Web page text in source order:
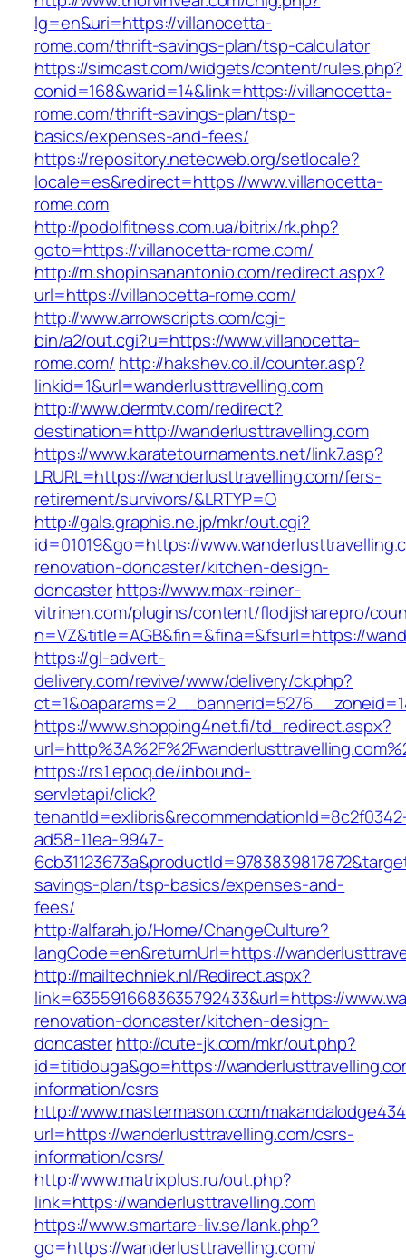
lg=en&uri=https://villanocetta-
rome.com/thrift-savings-plan/tsp-calculator
https://simcast.com/widgets/content/rules.php?
conid=168&warid=14&link=https://villanocetta-
rome.com/thrift-savings-plan/tsp-
basics/expenses-and-fees/
https://repository.netecweb.org/setlocale?
locale=es&redirect=https://www.villanocetta-
rome.com
http://podolfitness.com.ua/bitrix/rk.php?
goto=https://villanocetta-rome.com/
http://m.shopinsanantonio.com/redirect.aspx?
url=https://villanocetta-rome.com/
http://www.arrowscripts.com/cgi-
bin/a2/out.cgi?u=https://www.villanocetta-
rome.com/ http://hakshev.co.il/counter.asp?
linkid=1&url=wanderlusttravelling.com
http://www.dermtv.com/redirect?
destination=http://wanderlusttravelling.com
https://www.karatetournaments.net/link7.asp?
LRURL=https://wanderlusttravelling.com/fers-
retirement/survivors/&LRTYP=O
http://gals.graphis.ne.jp/mkr/out.cgi?
id=01019&go=https://
renovation-doncaster/kitchen-design-
doncasterhttps://www.max-reiner-
vitrinen.com/plugins/content/flodjisharepro/
n=VZ&title=AGB&fin=&fina=&fsurl=https://
https://gl-advert-
delivery.com/revive/www/delivery/ck.php?
https://www.shopping4net.fi/td_redirect.aspx?
https://rs1.epoq.de/inbound-
servletapi/click?
ad58-11ea-9947-
savings-plan/tsp-basics/expenses-and-
fees/
http://alfarah.jo/Home/ChangeCulture?
langCode=en&returnUrl=https://
http://mailtechniek.nl/Redirect.aspx?
link=6355916683635792433&url=https://
renovation-doncaster/kitchen-design-
doncasterhttp://cute-jk.com/mkr/out.php?
id=titidouga&go=https://
information/csrs
http://www.mastermason.com/
url=https://wanderlusttravelling.com/csrs-
information/csrs/
http://www.matrixplus.ru/out.php?
link=https://wanderlusttravelling.com
https://www.smartare-liv.se/lank.php?
go=https://wanderlusttravelling.com/